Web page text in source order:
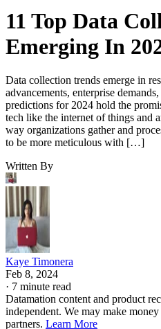
11 Top Data
Emerging In
Data collection trends emerge in
advancements, enterprise
predictions for 2024 hold the
tech like the internet of things and
way organizations gather and
to be more meticulous with […]
Written By
Kaye Timonera
Feb 8, 2024
· 7 minute read
Datamation content and product
independent. We may make
partners. Learn More